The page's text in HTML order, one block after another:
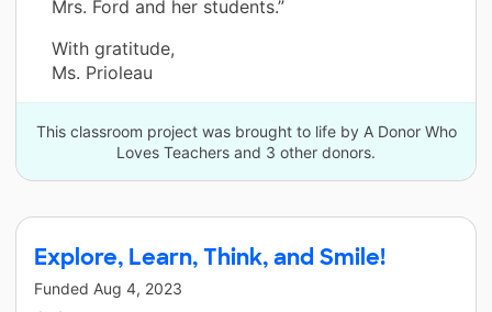
Mrs. Ford and her students.”
With gratitude,
Ms. Prioleau
This classroom project was brought to life by A Donor Who
Loves Teachers and 3 other donors.
Explore, Learn, Think, and Smile!
Funded Aug 4, 2023